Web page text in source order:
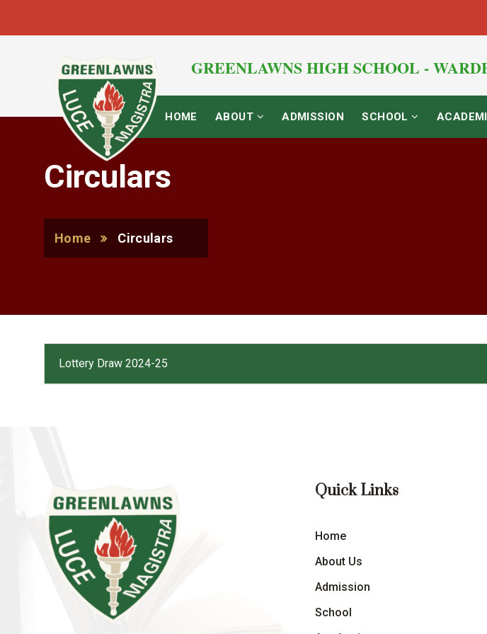
GREENLAWNS HIGH SCHOOL -
HOME ABOUT ADMISSION SCHOOL
Circulars
Home Circulars
Lottery Draw 2024-25
Quick Links
Home
About Us
Admission
School